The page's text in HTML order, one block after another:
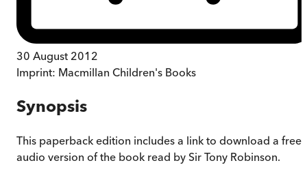
30 August 2012
Imprint: Macmillan Children's Books
Synopsis
This paperback edition includes a link to download a free
audio version of the book read by Sir Tony Robinson.